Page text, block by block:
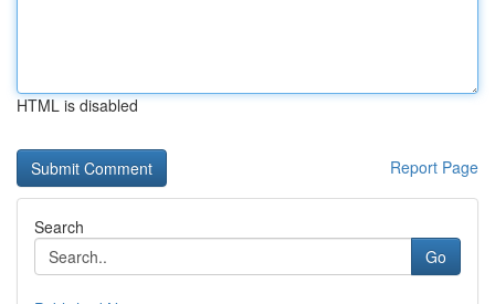
HTML is disabled
Report Page
Search
Go